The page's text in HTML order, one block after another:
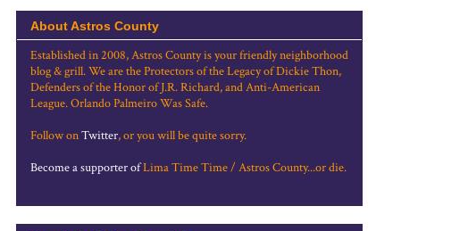
About Astros County
Established in 2008, Astros County is your friendly neighborhood
blog & grill. We are the Protectors of the Legacy of Dickie Thon,
Defenders of the Honor of J.R. Richard, and Anti-American
League. Orlando Palmeiro Was Safe.
Follow onTwitter, or you will be quite sorry.
Become a supporter ofLima Time Time / Astros County...or die.